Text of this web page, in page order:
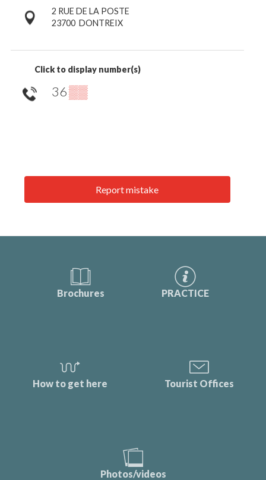
2 RUE DE LA POSTE
23700 DONTREIX
Click to display number(s)
36▒▒
Report mistake
Brochures PRACTICE
How to get here Tourist Offices
Photos/videos